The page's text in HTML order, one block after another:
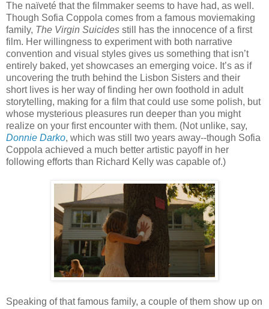
The naïveté that the filmmaker seems to have had, as well.
Though Sofia Coppola comes from a famous moviemaking
family, The Virgin Suicides still has the innocence of a first
film. Her willingness to experiment with both narrative
convention and visual styles gives us something that isn’t
entirely baked, yet showcases an emerging voice. It’s as if
uncovering the truth behind the Lisbon Sisters and their
short lives is her way of finding her own foothold in adult
storytelling, making for a film that could use some polish, but
whose mysterious pleasures run deeper than you might
realize on your first encounter with them. (Not unlike, say,
Donnie Darko, which was still two years away--though Sofia
Coppola achieved a much better artistic payoff in her
following efforts than Richard Kelly was capable of.)
Speaking of that famous family, a couple of them show up on